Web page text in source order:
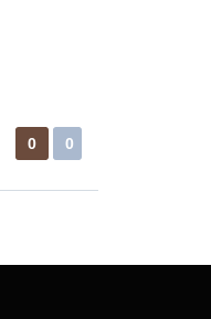
0 0